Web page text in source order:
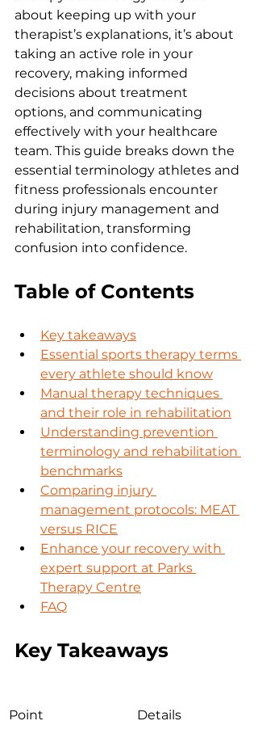
about keeping up with your
therapist’s explanations, it’s about
taking an active role in your
recovery, making informed
decisions about treatment
options, and communicating
effectively with your healthcare
team. This guide breaks down the
essential terminology athletes and
fitness professionals encounter
during injury management and
rehabilitation, transforming
confusion into confidence.
Table of Contents
Key takeaways
Essential sports therapy terms
every athlete should know
Manual therapy techniques
and their role in rehabilitation
Understanding prevention
terminology and rehabilitation
benchmarks
Comparing injury
management protocols: MEAT
versus RICE
Enhance your recovery with
expert support at Parks
Therapy Centre
FAQ
Key Takeaways
Point Details